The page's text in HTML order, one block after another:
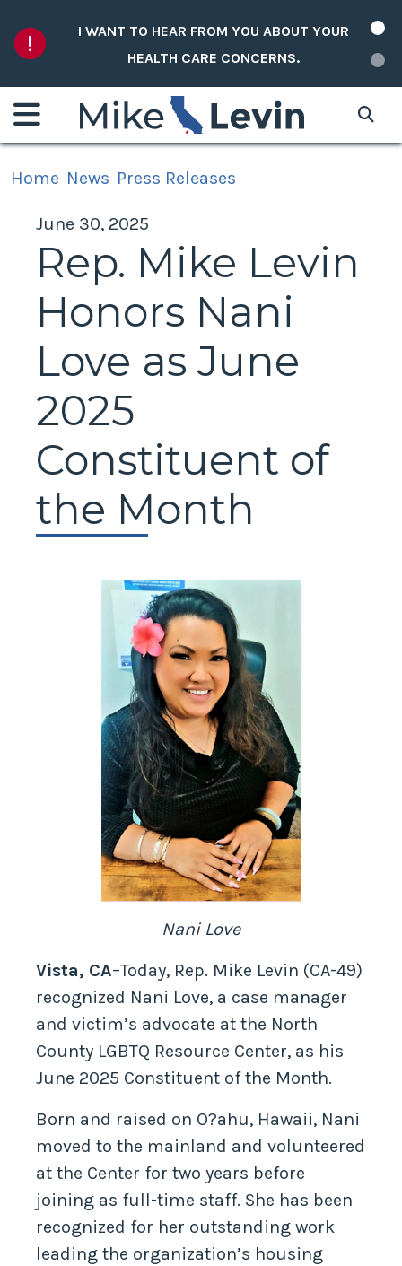
I WANT TO HEAR FROM YOU ABOUT YOUR
HEALTH CARE CONCERNS.
Home News Press Releases
June 30, 2025
Rep. Mike Levin
Honors Nani
Love as June
2025
Constituent of
the Month
Nani Love
Vista, CA–Today, Rep. Mike Levin (CA-49)
recognized Nani Love, a case manager
and victim’s advocate at the North
County LGBTQ Resource Center, as his
June 2025 Constituent of the Month.
Born and raised on O?ahu, Hawaii, Nani
moved to the mainland and volunteered
at the Center for two years before
joining as full-time staff. She has been
recognized for her outstanding work
leading the organization’s housing